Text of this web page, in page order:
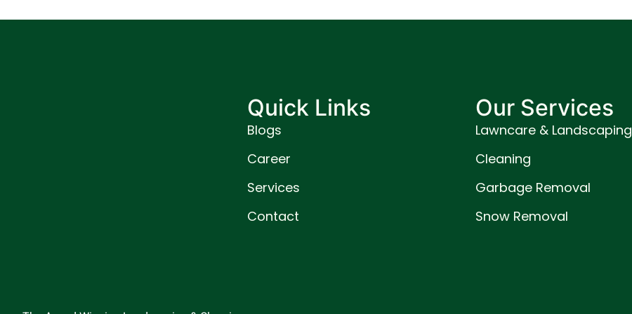
Quick Links
Blogs
Career
Services
Contact
Our Services
Lawncare & Landscaping
Cleaning
Garbage Removal
Snow Removal